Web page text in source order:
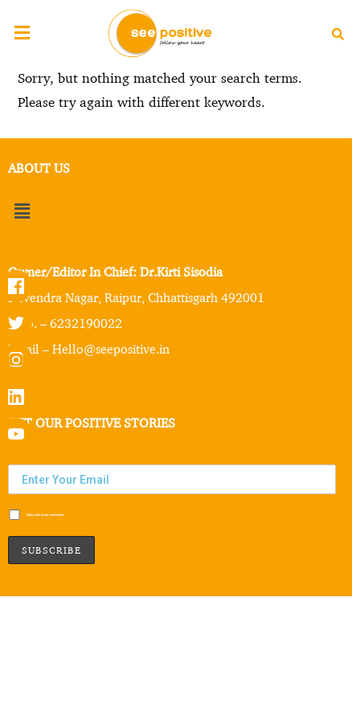
Sorry, but nothing matched your search terms.
Please try again with different keywords.
ABOUT US
Owner/Editor In Chief: Dr.Kirti Sisodia
Devendra Nagar, Raipur, Chhattisgarh 492001
Mob. – 6232190022
Email – Hello@seepositive.in
GET OUR POSITIVE STORIES
Subscribe to our newsletter